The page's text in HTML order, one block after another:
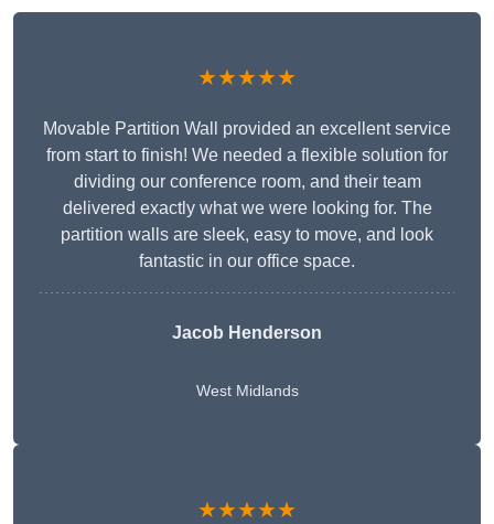
★★★★★
Movable Partition Wall provided an excellent service
from start to finish! We needed a flexible solution for
dividing our conference room, and their team
delivered exactly what we were looking for. The
partition walls are sleek, easy to move, and look
fantastic in our office space.
Jacob Henderson
West Midlands
★★★★★